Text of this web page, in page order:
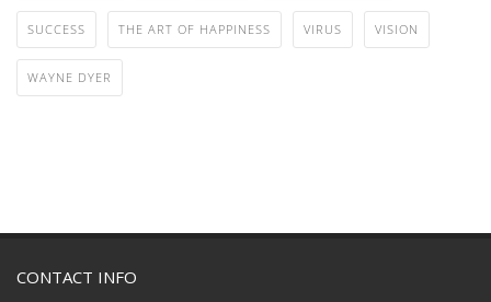
SUCCESS THE ART OF HAPPINESS VIRUS VISION
WAYNE DYER
CONTACT INFO